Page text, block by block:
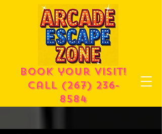
Book your visit!
call (267) 236-
8584